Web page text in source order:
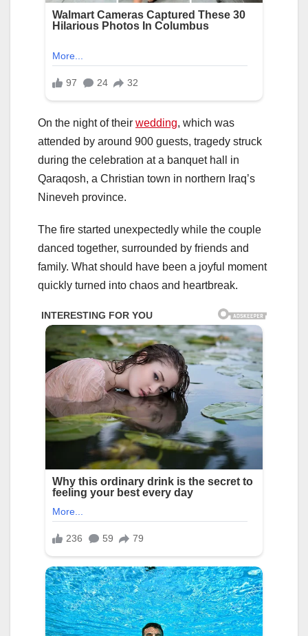
On the night of their wedding, which was
attended by around 900 guests, tragedy struck
during the celebration at a banquet hall in
Qaraqosh, a Christian town in northern Iraq’s
Nineveh province.
The fire started unexpectedly while the couple
danced together, surrounded by friends and
family. What should have been a joyful moment
quickly turned into chaos and heartbreak.